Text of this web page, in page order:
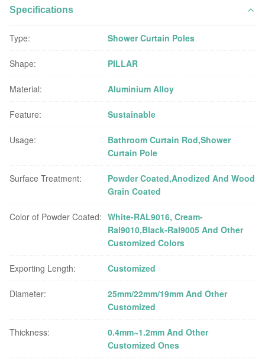
Specifications
Type: Shower Curtain Poles
Shape: PILLAR
Material: Aluminium Alloy
Feature: Sustainable
Usage:
Bathroom Curtain Rod,Shower
Curtain Pole
Surface Treatment:
Powder Coated,Anodized And Wood
Grain Coated
Color of Powder Coated: White-RAL9016, Cream-
Ral9010,Black-Ral9005 And Other
Customized Colors
Exporting Length: Customized
Diameter:
25mm/22mm/19mm And Other
Customized
Thickness:
0.4mm~1.2mm And Other
Customized Ones